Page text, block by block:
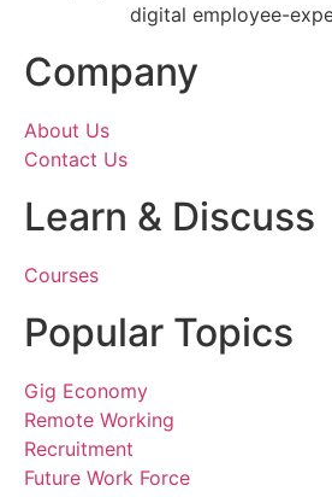
digital employee-
Company
About Us
Contact Us
Learn & Discuss
Courses
Popular Topics
Gig Economy
Remote Working
Recruitment
Future Work Force